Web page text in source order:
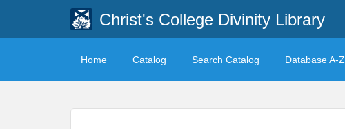
Christ's College Divinity Library
Home Catalog Search Catalog Database A-Z